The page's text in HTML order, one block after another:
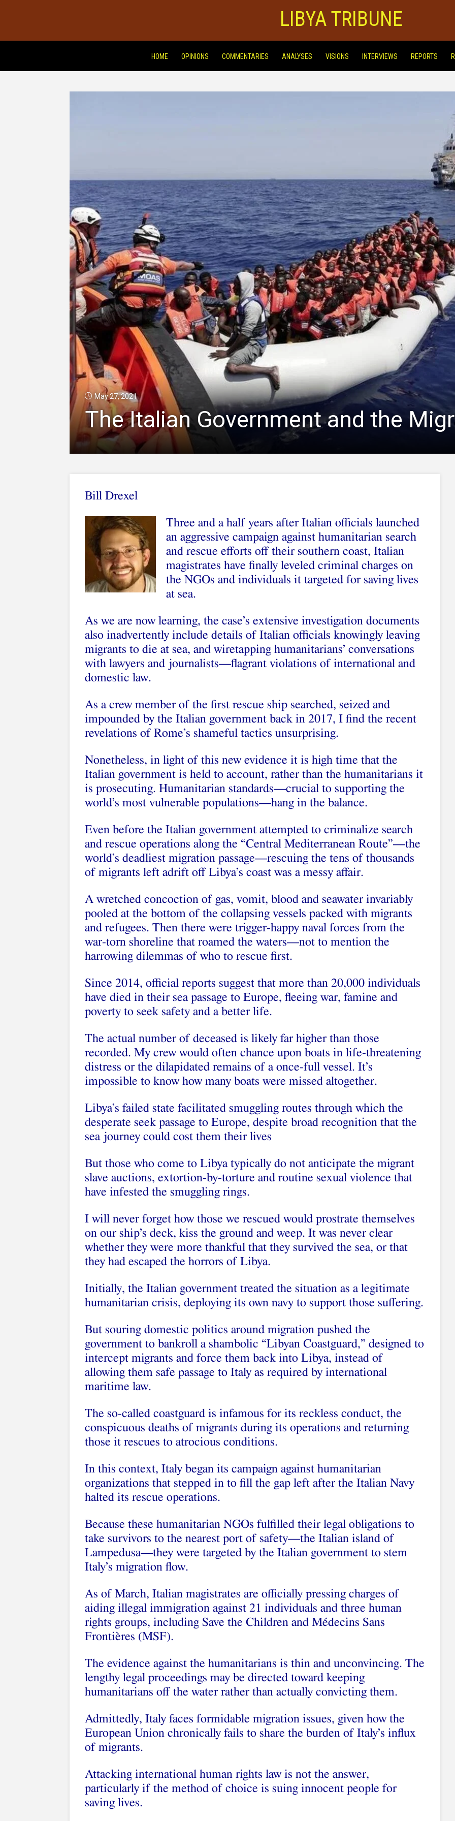
LIBYA TRIBUNE
HOME OPINIONS COMMENTARIES ANALYSES VISIONS INTERVIEWS REPORTS
May 27, 2021
The Italian Government and the
Bill Drexel
Three and a half years after Italian officials launched
an aggressive campaign against humanitarian search
and rescue efforts off their southern coast, Italian
magistrates have finally leveled criminal charges on
the NGOs and individuals it targeted for saving lives
at sea.
As we are now learning, the case’s extensive investigation documents
also inadvertently include details of Italian officials knowingly leaving
migrants to die at sea, and wiretapping humanitarians’ conversations
with lawyers and journalists—flagrant violations of international and
domestic law.
As a crew member of the first rescue ship searched, seized and
impounded by the Italian government back in 2017, I find the recent
revelations of Rome’s shameful tactics unsurprising.
Nonetheless, in light of this new evidence it is high time that the
Italian government is held to account, rather than the humanitarians it
is prosecuting. Humanitarian standards—crucial to supporting the
world’s most vulnerable populations—hang in the balance.
Even before the Italian government attempted to criminalize search
and rescue operations along the “Central Mediterranean Route”—the
world’s deadliest migration passage—rescuing the tens of thousands
of migrants left adrift off Libya’s coast was a messy affair.
A wretched concoction of gas, vomit, blood and seawater invariably
pooled at the bottom of the collapsing vessels packed with migrants
and refugees. Then there were trigger-happy naval forces from the
war-torn shoreline that roamed the waters—not to mention the
harrowing dilemmas of who to rescue first.
Since 2014, official reports suggest that more than 20,000 individuals
have died in their sea passage to Europe, fleeing war, famine and
poverty to seek safety and a better life.
The actual number of deceased is likely far higher than those
recorded. My crew would often chance upon boats in life-threatening
distress or the dilapidated remains of a once-full vessel. It’s
impossible to know how many boats were missed altogether.
Libya’s failed state facilitated smuggling routes through which the
desperate seek passage to Europe, despite broad recognition that the
sea journey could cost them their lives
But those who come to Libya typically do not anticipate the migrant
slave auctions, extortion-by-torture and routine sexual violence that
have infested the smuggling rings.
I will never forget how those we rescued would prostrate themselves
on our ship’s deck, kiss the ground and weep. It was never clear
whether they were more thankful that they survived the sea, or that
they had escaped the horrors of Libya.
Initially, the Italian government treated the situation as a legitimate
humanitarian crisis, deploying its own navy to support those suffering.
But souring domestic politics around migration pushed the
government to bankroll a shambolic “Libyan Coastguard,” designed to
intercept migrants and force them back into Libya, instead of
allowing them safe passage to Italy as required by international
maritime law.
The so-called coastguard is infamous for its reckless conduct, the
conspicuous deaths of migrants during its operations and returning
those it rescues to atrocious conditions.
In this context, Italy began its campaign against humanitarian
organizations that stepped in to fill the gap left after the Italian Navy
halted its rescue operations.
Because these humanitarian NGOs fulfilled their legal obligations to
take survivors to the nearest port of safety—the Italian island of
Lampedusa—they were targeted by the Italian government to stem
Italy’s migration flow.
As of March, Italian magistrates are officially pressing charges of
aiding illegal immigration against 21 individuals and three human
rights groups, including Save the Children and Médecins Sans
Frontières (MSF).
The evidence against the humanitarians is thin and unconvincing. The
lengthy legal proceedings may be directed toward keeping
humanitarians off the water rather than actually convicting them.
Admittedly, Italy faces formidable migration issues, given how the
European Union chronically fails to share the burden of Italy’s influx
of migrants.
Attacking international human rights law is not the answer,
particularly if the method of choice is suing innocent people for
saving lives.